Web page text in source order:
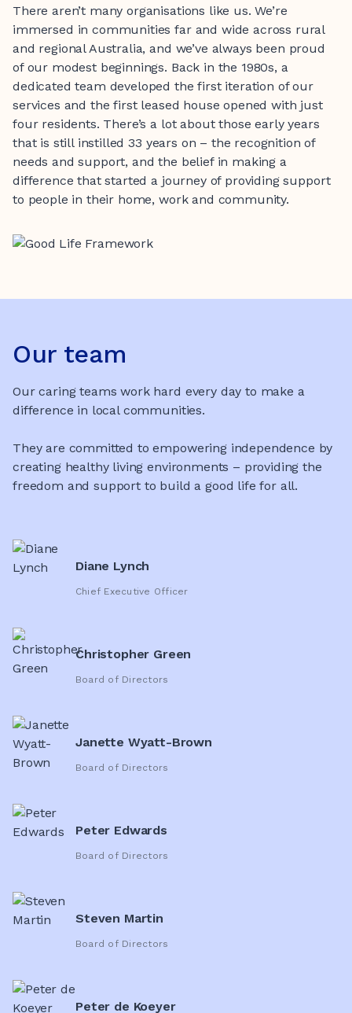
There aren’t many organisations like us. We’re
immersed in communities far and wide across rural
and regional Australia, and we’ve always been proud
of our modest beginnings. Back in the 1980s, a
dedicated team developed the first iteration of our
services and the first leased house opened with just
four residents. There’s a lot about those early years
that is still instilled 33 years on – the recognition of
needs and support, and the belief in making a
difference that started a journey of providing support
to people in their home, work and community.
Our team
Our caring teams work hard every day to make a
difference in local communities.
They are committed to empowering independence by
creating healthy living environments – providing the
freedom and support to build a good life for all.
Diane Lynch
Chief Executive Officer
Christopher Green
Board of Directors
Janette Wyatt-Brown
Board of Directors
Peter Edwards
Board of Directors
Steven Martin
Board of Directors
Peter de Koeyer